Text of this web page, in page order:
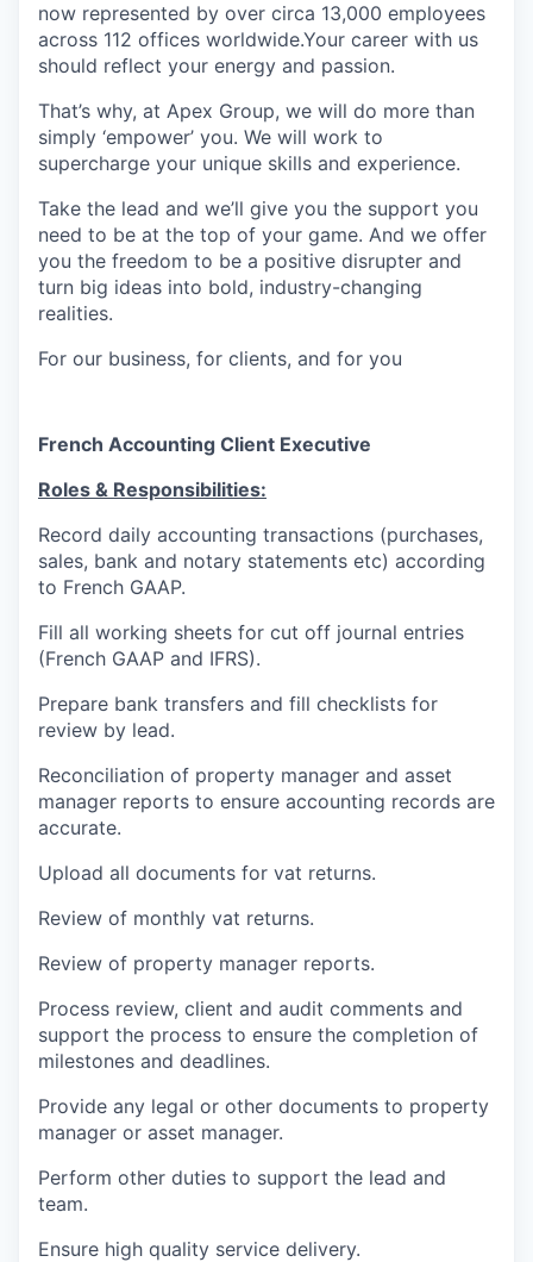
now represented by over circa 13,000 employees
across 112 offices worldwide.Your career with us
should reflect your energy and passion.
That’s why, at Apex Group, we will do more than
simply ‘empower’ you. We will work to
supercharge your unique skills and experience.
Take the lead and we’ll give you the support you
need to be at the top of your game. And we offer
you the freedom to be a positive disrupter and
turn big ideas into bold, industry-changing
realities.
For our business, for clients, and for you
French Accounting Client Executive
Roles & Responsibilities:
Record daily accounting transactions (purchases,
sales, bank and notary statements etc) according
to French GAAP.
Fill all working sheets for cut off journal entries
(French GAAP and IFRS).
Prepare bank transfers and fill checklists for
review by lead.
Reconciliation of property manager and asset
manager reports to ensure accounting records are
accurate.
Upload all documents for vat returns.
Review of monthly vat returns.
Review of property manager reports.
Process review, client and audit comments and
support the process to ensure the completion of
milestones and deadlines.
Provide any legal or other documents to property
manager or asset manager.
Perform other duties to support the lead and
team.
Ensure high quality service delivery.